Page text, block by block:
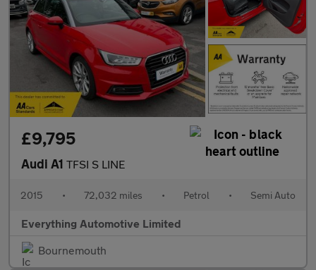
£9,795
Audi A1 TFSI S LINE
2015 • 72,032 miles • Petrol • Semi Auto
Everything Automotive Limited
Bournemouth